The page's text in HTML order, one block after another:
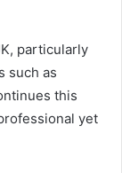
particularly
such as
this
yet